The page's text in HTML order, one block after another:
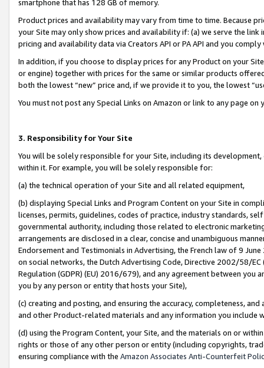
smartphone that has 128 GB of memory.
Product prices and availability may vary from time to time. Because
your Site may only show prices and availability if: (a) we serve the
pricing and availability data via Creators API or PA API and you
In addition, if you choose to display prices for any Product on your
or engine) together with prices for the same or similar products
both the lowest “new” price and, if we provide it to you, the lowest
You must not post any Special Links on Amazon or link to any page
3. Responsibility for Your Site
You will be solely responsible for your Site, including its
within it. For example, you will be solely responsible for:
(a) the technical operation of your Site and all related equipment,
(b) displaying Special Links and Program Content on your Site in
licenses, permits, guidelines, codes of practice, industry standards,
governmental authority, including those related to electronic
arrangements are disclosed in a clear, concise and unambiguous
Endorsement and Testimonials in Advertising, the French law of 9
on social networks, the Dutch Advertising Code, Directive 2002/58/
Regulation (GDPR) (EU) 2016/679), and any agreement between
you by any person or entity that hosts your Site),
(c) creating and posting, and ensuring the accuracy, completeness,
and other Product-related materials and any information you include
(d) using the Program Content, your Site, and the materials on or
rights or those of any other person or entity (including copyrights,
ensuring compliance with the Amazon Associates Anti-Counterfeit